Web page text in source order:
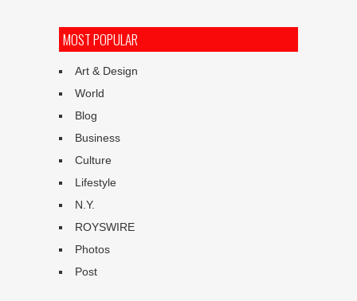
MOST POPULAR
Art & Design
World
Blog
Business
Culture
Lifestyle
N.Y.
ROYSWIRE
Photos
Post